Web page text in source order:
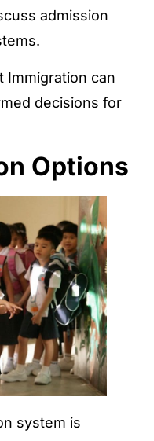
admission
Immigration can
decisions for
Options
system is